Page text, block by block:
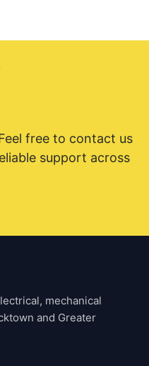
free to contact us
support across
mechanical
and Greater